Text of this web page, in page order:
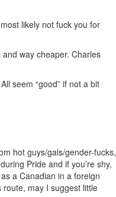
likely not fuck you for
way cheaper. Charles
seem “good” if not a bit
hot guys/gals/gender-fucks,
Pride and if you’re shy,
a Canadian in a foreign
may I suggest little